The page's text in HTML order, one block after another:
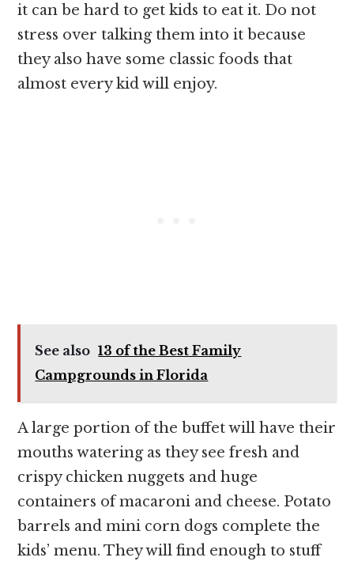
it can be hard to get kids to eat it. Do not
stress over talking them into it because
they also have some classic foods that
almost every kid will enjoy.
See also 13 of the Best Family
Campgrounds in Florida
A large portion of the buffet will have their
mouths watering as they see fresh and
crispy chicken nuggets and huge
containers of macaroni and cheese. Potato
barrels and mini corn dogs complete the
kids’ menu. They will find enough to stuff